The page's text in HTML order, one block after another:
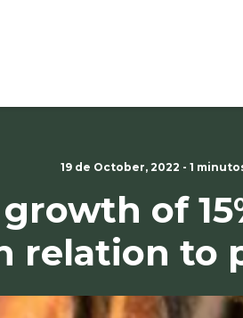
19 de October, 2022 - 1
of
relation to